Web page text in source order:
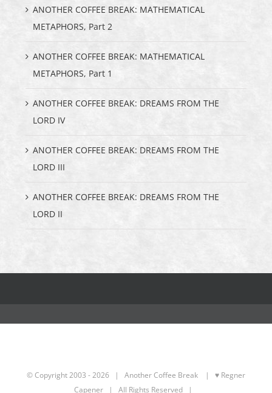
ANOTHER COFFEE BREAK: MATHEMATICAL
METAPHORS, Part 2
ANOTHER COFFEE BREAK: MATHEMATICAL
METAPHORS, Part 1
ANOTHER COFFEE BREAK: DREAMS FROM THE
LORD IV
ANOTHER COFFEE BREAK: DREAMS FROM THE
LORD III
ANOTHER COFFEE BREAK: DREAMS FROM THE
LORD II
© Copyright 2003 -2026 | Another Coffee Break
| ♥ Regner
Capener | All Rights Reserved |